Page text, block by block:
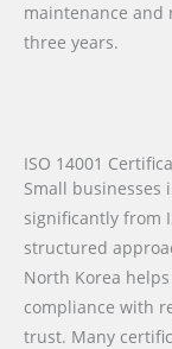
maintenance and
three years.
ISO 14001
Small businesses
significantly from
structured
North Korea
compliance with
trust. Many